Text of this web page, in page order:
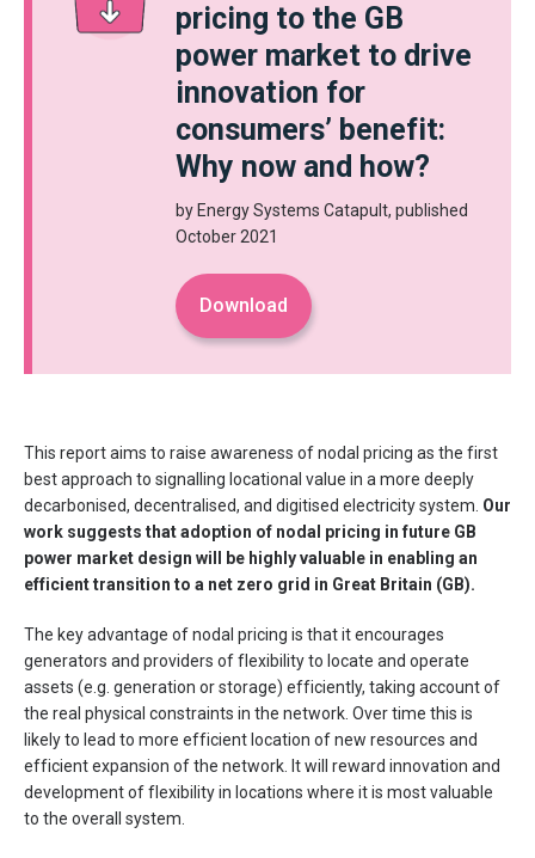
pricing to the GB
power market to drive
innovation for
consumers’ benefit:
Why now and how?
by Energy Systems Catapult, published
October 2021
Download
This report aims to raise awareness of nodal pricing as the first
best approach to signalling locational value in a more deeply
decarbonised, decentralised, and digitised electricity system. Our
work suggests that adoption of nodal pricing in future GB
power market design will be highly valuable in enabling an
efficient transition to a net zero grid in Great Britain (GB).
The key advantage of nodal pricing is that it encourages
generators and providers of flexibility to locate and operate
assets (e.g. generation or storage) efficiently, taking account of
the real physical constraints in the network. Over time this is
likely to lead to more efficient location of new resources and
efficient expansion of the network. It will reward innovation and
development of flexibility in locations where it is most valuable
to the overall system.